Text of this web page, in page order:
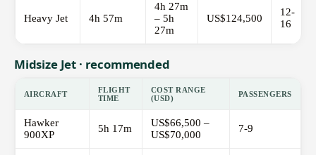
Heavy Jet 4h 57m
4h 27m
– 5h
27m
US$124,500
12-
16
Midsize Jet · recommended
AIRCRAFT
FLIGHT
TIME
COST RANGE
(USD)
PASSENGERS
Hawker
900XP
5h 17m
US$66,500 –
US$70,000
7-9